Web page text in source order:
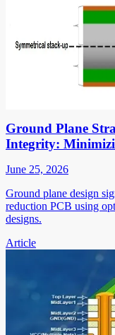
Ground Plane
Integrity:
June 25, 2026
Ground plane design
reduction PCB using
designs.
Article